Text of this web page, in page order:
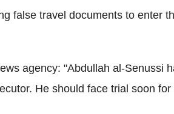
false travel documents to enter
agency: "Abdullah al-Senussi
He should face trial soon for